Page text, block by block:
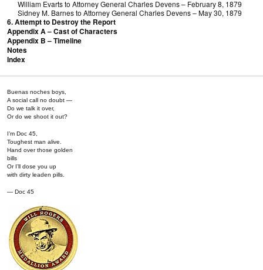
William Evarts to Attorney General Charles Devens – February 8, 1879
Sidney M. Barnes to Attorney General Charles Devens – May 30, 1879
6. Attempt to Destroy the Report
Appendix A – Cast of Characters
Appendix B – Timeline
Notes
Index
Buenas noches boys,
A social call no doubt —
Do we talk it over,
Or do we shoot it out?
I’m Doc 45,
Toughest man alive.
Hand over those golden
bills
Or I’ll dose you up
with dirty leaden pills.
— Doc 45